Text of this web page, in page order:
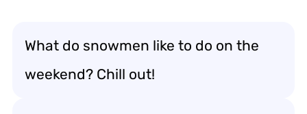
What do snowmen like to do on the
weekend? Chill out!